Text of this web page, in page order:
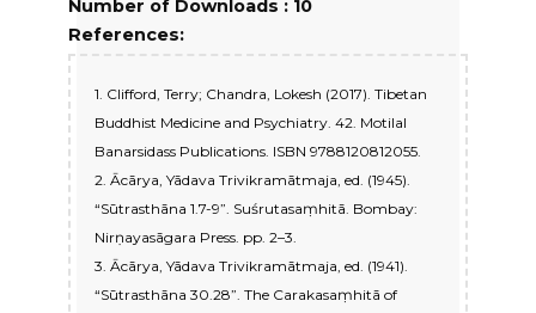
Number of Downloads : 10
References:
1. Clifford, Terry; Chandra, Lokesh (2017). Tibetan
Buddhist Medicine and Psychiatry. 42. Motilal
Banarsidass Publications. ISBN 9788120812055.
2. Ācārya, Yādava Trivikramātmaja, ed. (1945).
“Sūtrasthāna 1.7-9”. Suśrutasaṃhitā. Bombay:
Nirṇayasāgara Press. pp. 2–3.
3. Ācārya, Yādava Trivikramātmaja, ed. (1941).
“Sūtrasthāna 30.28”. The Carakasaṃhitā of